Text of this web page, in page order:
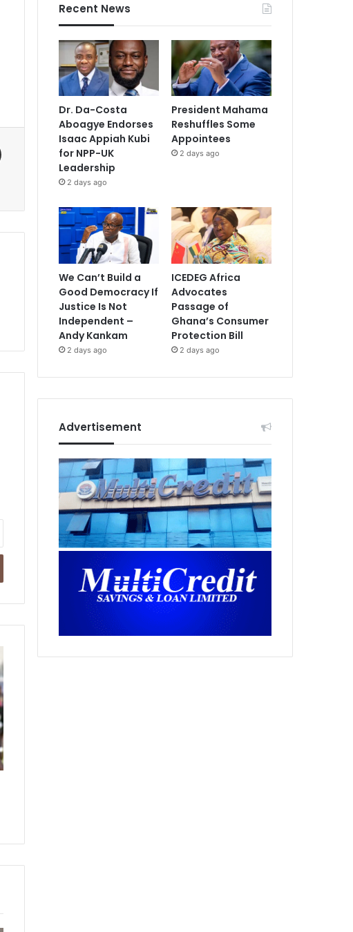
Recent News
Dr. Da-Costa
Aboagye Endorses
Isaac Appiah Kubi
for NPP-UK
Leadership
2 days ago
President Mahama
Reshuffles Some
Appointees
2 days ago
We Can’t Build a
Good Democracy If
Justice Is Not
Independent –
Andy Kankam
2 days ago
ICEDEG Africa
Advocates
Passage of
Ghana’s Consumer
Protection Bill
2 days ago
Advertisement